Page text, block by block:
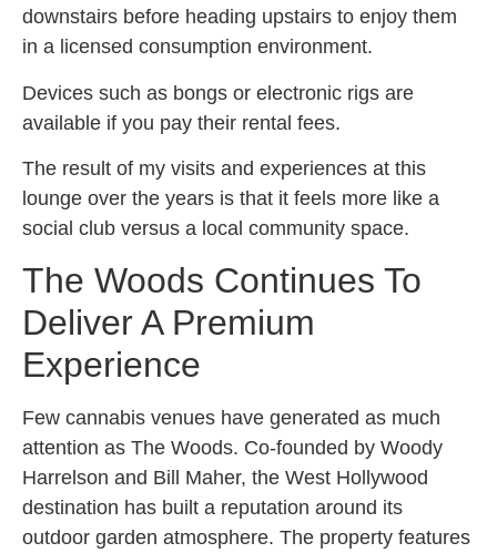
downstairs before heading upstairs to enjoy them
in a licensed consumption environment.
Devices such as bongs or electronic rigs are
available if you pay their rental fees.
The result of my visits and experiences at this
lounge over the years is that it feels more like a
social club versus a local community space.
The Woods Continues To
Deliver A Premium
Experience
Few cannabis venues have generated as much
attention as The Woods. Co-founded by Woody
Harrelson and Bill Maher, the West Hollywood
destination has built a reputation around its
outdoor garden atmosphere. The property features